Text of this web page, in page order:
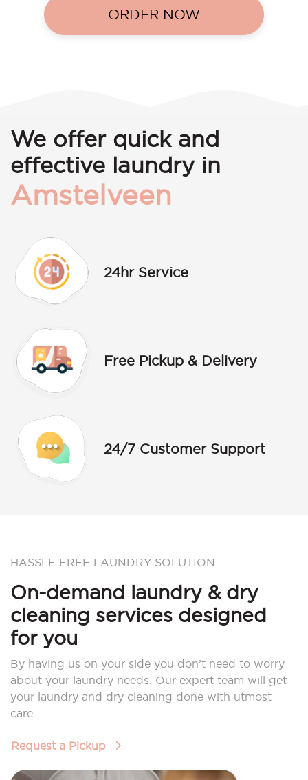
ORDER NOW
We offer quick and
effective laundry in
Amstelveen
24hr Service
Free Pickup & Delivery
24/7 Customer Support
HASSLE FREE LAUNDRY SOLUTION
On-demand laundry & dry
cleaning services designed
for you
By having us on your side you don’t need to worry
about your laundry needs. Our expert team will get
your laundry and dry cleaning done with utmost
care.
Request a Pickup